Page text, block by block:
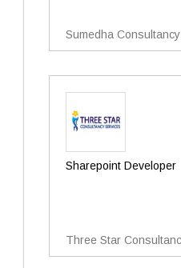
Sumedha
Sharepoint Developer
Three Star